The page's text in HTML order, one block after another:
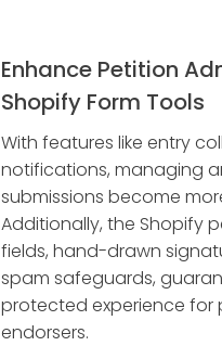
Enhance Petition
Shopify Form Tools
With features like entry
notifications, managing
submissions become
Additionally, the Shopify
fields, hand-drawn
spam safeguards,
protected experience for
endorsers.